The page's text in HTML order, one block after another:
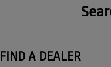
FIND A DEALER